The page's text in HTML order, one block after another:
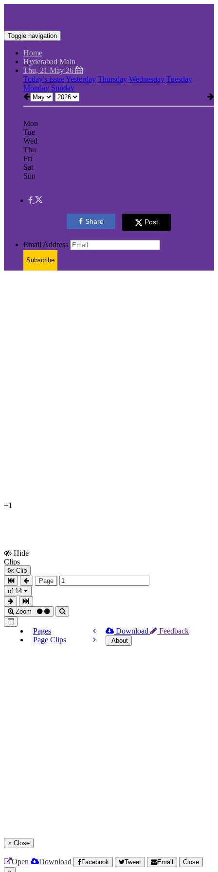
Toggle navigation
Home
Hyderabad Main
Thu, 21 May 26
Today's issueYesterday Thursday Wednesday Tuesday
Monday Sunday
Mon
Tue
Wed
Thu
Fri
Sat
Sun
Share Post
Email Address
Subscribe
+1
Hide
Clips
Clip
Page
of 14
Zoom
Pages
Page Clips
Download Feedback
About
× Close
Open Download Facebook Tweet Email
Close